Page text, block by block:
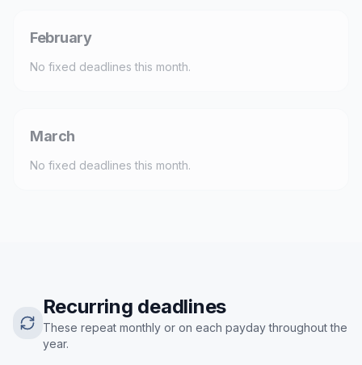
February
No fixed deadlines this month.
March
No fixed deadlines this month.
Recurring deadlines
These repeat monthly or on each payday throughout the
year.